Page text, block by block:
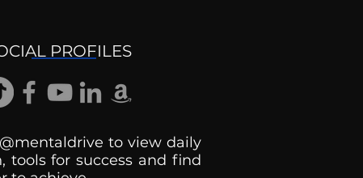
PROFILES
to view daily
tools for success and find